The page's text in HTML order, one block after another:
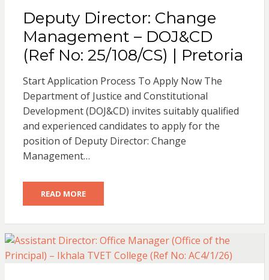
Deputy Director: Change
Management – DOJ&CD
(Ref No: 25/108/CS) | Pretoria
Start Application Process To Apply Now The
Department of Justice and Constitutional
Development (DOJ&CD) invites suitably qualified
and experienced candidates to apply for the
position of Deputy Director: Change
Management…
READ MORE